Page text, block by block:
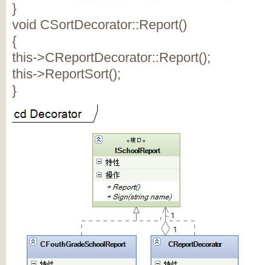
}
void CSortDecorator::Report()
{
this->CReportDecorator::Report();
this->ReportSort();
}